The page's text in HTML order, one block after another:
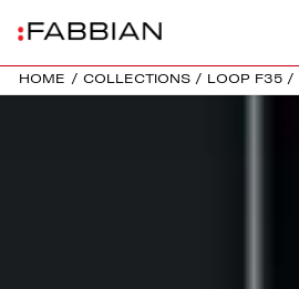
HOME / COLLECTIONS / LOOP F35 /